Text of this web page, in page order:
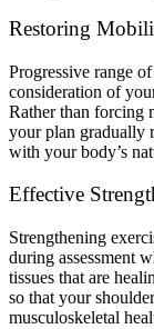
Restoring
Progressive range
consideration of
Rather than forcing
your plan gradually
with your body’s
Effective
Strengthening
during assessment
tissues that are
so that your
musculoskeletal